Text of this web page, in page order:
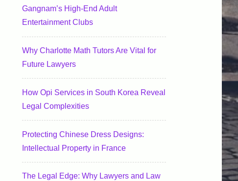
Gangnam’s High-End Adult
Entertainment Clubs
Why Charlotte Math Tutors Are Vital for
Future Lawyers
How Opi Services in South Korea Reveal
Legal Complexities
Protecting Chinese Dress Designs:
Intellectual Property in France
The Legal Edge: Why Lawyers and Law